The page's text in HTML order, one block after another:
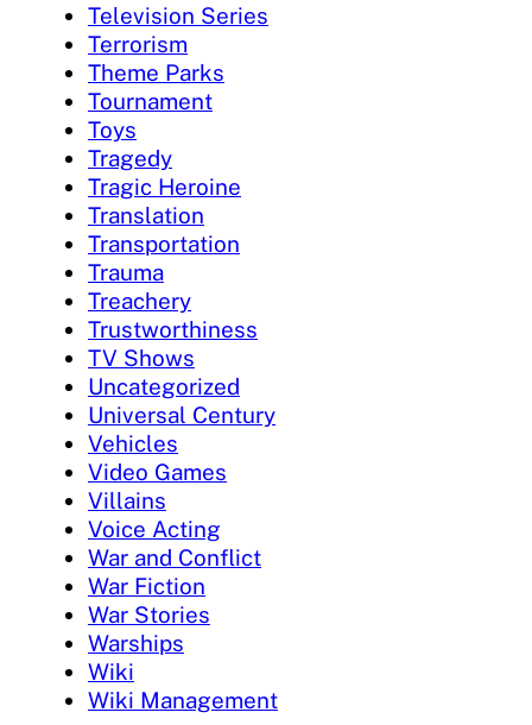
Television Series
Terrorism
Theme Parks
Tournament
Toys
Tragedy
Tragic Heroine
Translation
Transportation
Trauma
Treachery
Trustworthiness
TV Shows
Uncategorized
Universal Century
Vehicles
Video Games
Villains
Voice Acting
War and Conflict
War Fiction
War Stories
Warships
Wiki
Wiki Management